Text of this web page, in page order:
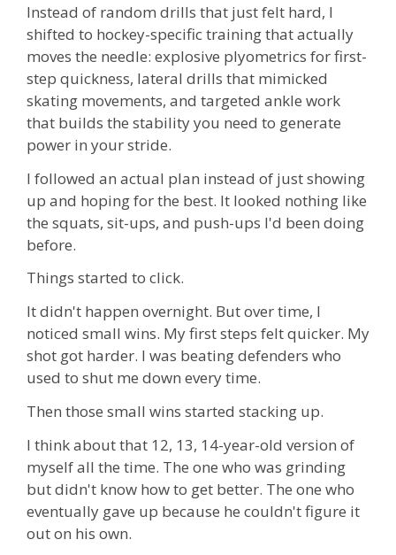
Instead of random drills that just felt hard, I
shifted to hockey-specific training that actually
moves the needle: explosive plyometrics for first-
step quickness, lateral drills that mimicked
skating movements, and targeted ankle work
that builds the stability you need to generate
power in your stride.
I followed an actual plan instead of just showing
up and hoping for the best. It looked nothing like
the squats, sit-ups, and push-ups I'd been doing
before.
Things started to click.
It didn't happen overnight. But over time, I
noticed small wins. My first steps felt quicker. My
shot got harder. I was beating defenders who
used to shut me down every time.
Then those small wins started stacking up.
I think about that 12, 13, 14-year-old version of
myself all the time. The one who was grinding
but didn't know how to get better. The one who
eventually gave up because he couldn't figure it
out on his own.